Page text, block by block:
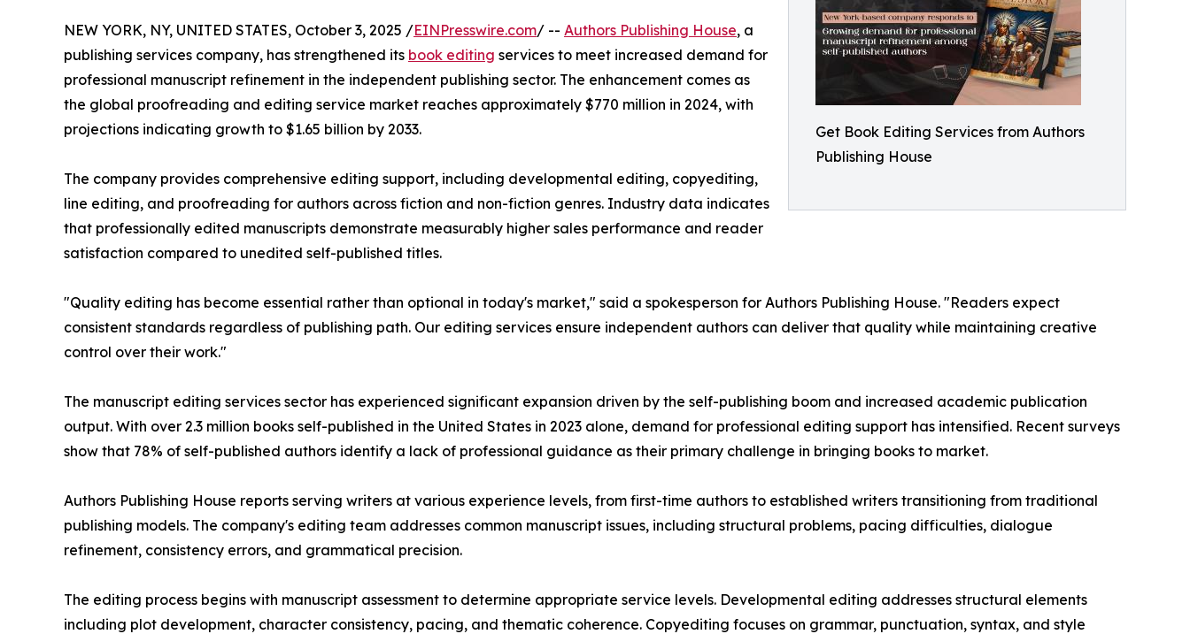
Get Book Editing Services from Authors
Publishing House
NEW YORK, NY, UNITED STATES, October 3, 2025 /EINPresswire.com/ -- Authors Publishing House, a
publishing services company, has strengthened its book editing services to meet increased demand for
professional manuscript refinement in the independent publishing sector. The enhancement comes as
the global proofreading and editing service market reaches approximately $770 million in 2024, with
projections indicating growth to $1.65 billion by 2033.
The company provides comprehensive editing support, including developmental editing, copyediting,
line editing, and proofreading for authors across fiction and non-fiction genres. Industry data indicates
that professionally edited manuscripts demonstrate measurably higher sales performance and reader
satisfaction compared to unedited self-published titles.
"Quality editing has become essential rather than optional in today's market," said a spokesperson for Authors Publishing House. "Readers expect
consistent standards regardless of publishing path. Our editing services ensure independent authors can deliver that quality while maintaining creative
control over their work."
The manuscript editing services sector has experienced significant expansion driven by the self-publishing boom and increased academic publication
output. With over 2.3 million books self-published in the United States in 2023 alone, demand for professional editing support has intensified. Recent surveys
show that 78% of self-published authors identify a lack of professional guidance as their primary challenge in bringing books to market.
Authors Publishing House reports serving writers at various experience levels, from first-time authors to established writers transitioning from traditional
publishing models. The company's editing team addresses common manuscript issues, including structural problems, pacing difficulties, dialogue
refinement, consistency errors, and grammatical precision.
The editing process begins with manuscript assessment to determine appropriate service levels. Developmental editing addresses structural elements
including plot development, character consistency, pacing, and thematic coherence. Copyediting focuses on grammar, punctuation, syntax, and style